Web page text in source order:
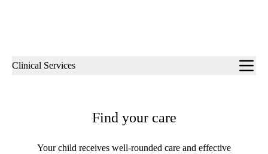
Sub-
Clinical Services
Find your care
Your child receives well-rounded care and effective